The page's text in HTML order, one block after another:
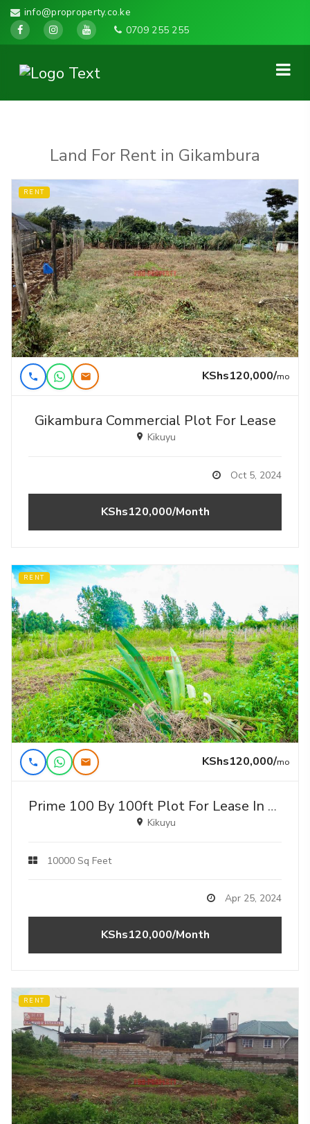
info@proproperty.co.ke
0709 255 255
Land For Rent in Gikambura
RENT
KShs120,000/mo
Gikambura Commercial Plot For Lease
Kikuyu
Oct 5, 2024
KShs120,000/Month
RENT
KShs120,000/mo
Prime 100 By 100ft Plot For Lease In Gikambura
Kikuyu
10000 Sq Feet
Apr 25, 2024
KShs120,000/Month
RENT